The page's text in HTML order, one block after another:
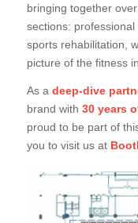
bringing together
sections:
sports rehabilitation,
picture of the fitness
As a deep-dive
brand with 30 years
proud to be part of
you to visit us at